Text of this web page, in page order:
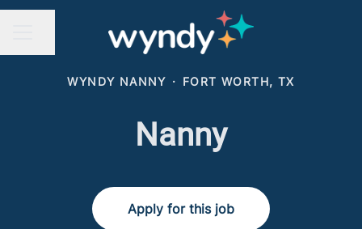
WYNDY NANNY · FORT WORTH, TX
Nanny
Apply for this job